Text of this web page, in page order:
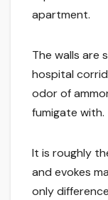
apartment.
The walls are
hospital
odor of
fumigate with.
It is roughly
and evokes
only